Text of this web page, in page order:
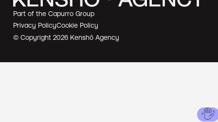
Part of the Capurro Group
Privacy PolicyCookie Policy
© Copyright 2026Kenshō Agency